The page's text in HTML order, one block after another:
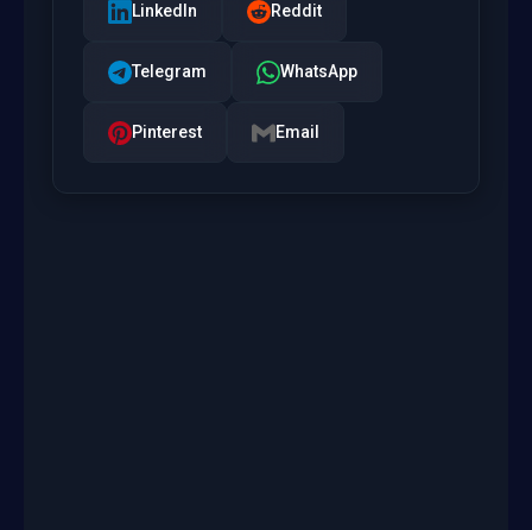
LinkedIn Reddit
Telegram WhatsApp
Pinterest Email